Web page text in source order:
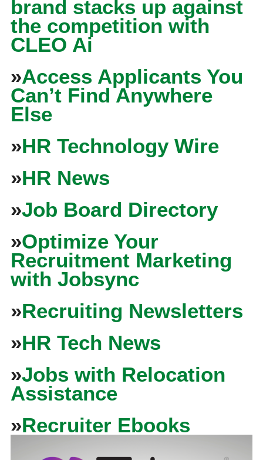
brand stacks up against
the competition with
CLEO Ai
»Access Applicants You
Can’t Find Anywhere
Else
»HR Technology Wire
»HR News
»Job Board Directory
»Optimize Your
Recruitment Marketing
with Jobsync
»Recruiting Newsletters
»HR Tech News
»Jobs with Relocation
Assistance
»Recruiter Ebooks